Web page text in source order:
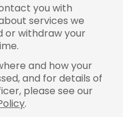
you with
services we
or withdraw your
and how your
and for details of
please see our
.